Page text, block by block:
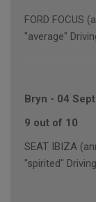
FORD FOCUS
"average"
Bryn - 04
9 out of 10
SEAT IBIZA
"spirited"